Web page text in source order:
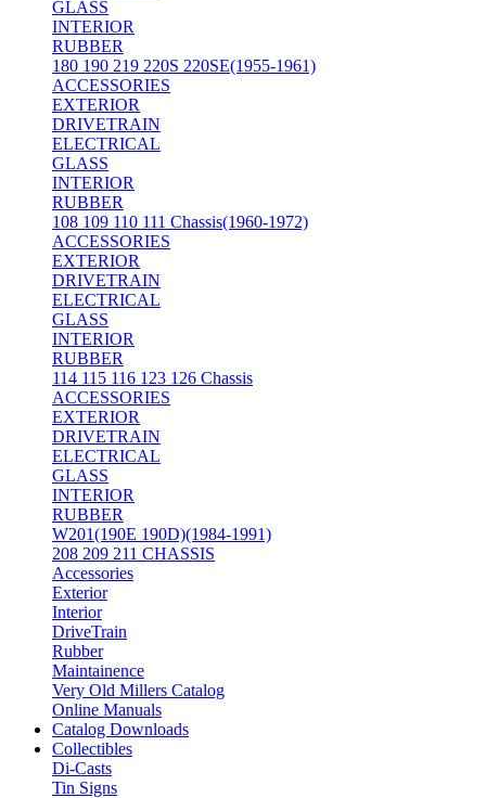
GLASS
INTERIOR
RUBBER
180 190 219 220S 220SE(1955-1961)
ACCESSORIES
EXTERIOR
DRIVETRAIN
ELECTRICAL
GLASS
INTERIOR
RUBBER
108 109 110 111 Chassis(1960-1972)
ACCESSORIES
EXTERIOR
DRIVETRAIN
ELECTRICAL
GLASS
INTERIOR
RUBBER
114 115 116 123 126 Chassis
ACCESSORIES
EXTERIOR
DRIVETRAIN
ELECTRICAL
GLASS
INTERIOR
RUBBER
W201(190E 190D)(1984-1991)
208 209 211 CHASSIS
Accessories
Exterior
Interior
DriveTrain
Rubber
Maintainence
Very Old Millers Catalog
Online Manuals
Catalog Downloads
Collectibles
Di-Casts
Tin Signs